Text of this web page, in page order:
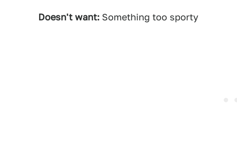
Doesn't want: Something too sporty